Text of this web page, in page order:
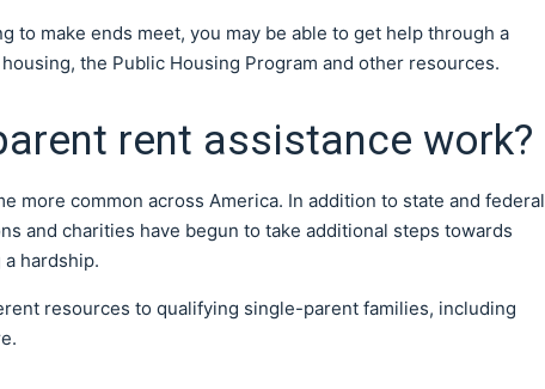
to make ends meet, you may be able to get help through a
the Public Housing Program and other resources.
rent assistance work?
more common across America. In addition to state and federal
and charities have begun to take additional steps towards
hardship.
resources to qualifying single-parent families, including